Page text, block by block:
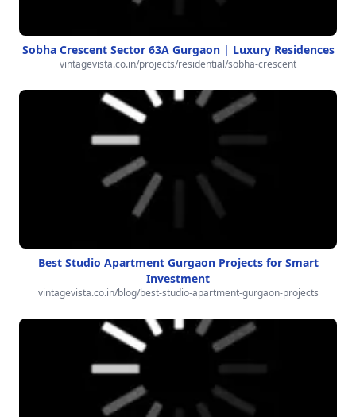
Sobha Crescent Sector 63A Gurgaon | Luxury Residences
vintagevista.co.in/projects/residential/sobha-crescent
Best Studio Apartment Gurgaon Projects for Smart
Investment
vintagevista.co.in/blog/best-studio-apartment-gurgaon-projects